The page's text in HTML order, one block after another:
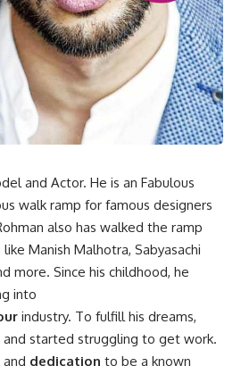
and Actor. He is an Fabulous
walk ramp for famous designers
also has walked the ramp
like Manish Malhotra, Sabyasachi
more. Since his childhood, he
into
industry. To fulfill his dreams,
and started struggling to get work.
and dedication to be a known